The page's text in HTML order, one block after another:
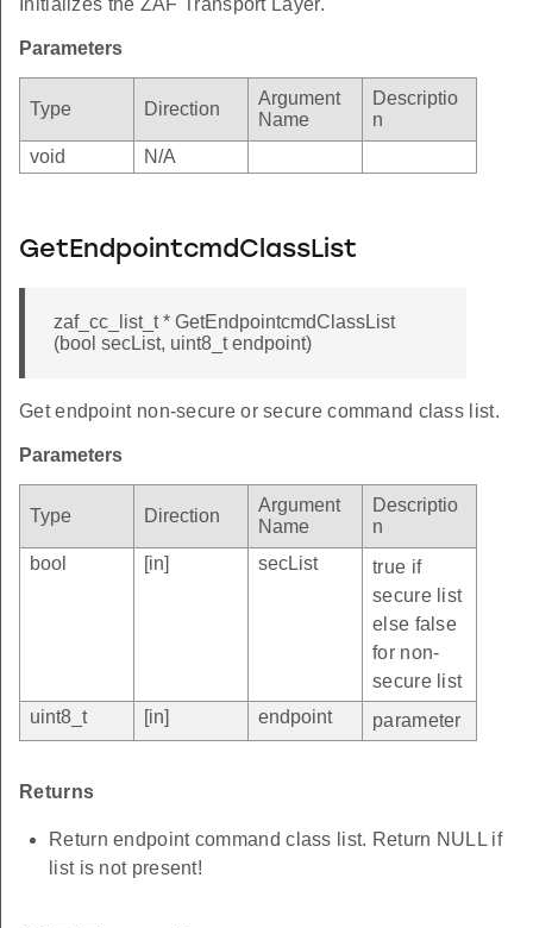
Parameters
Type Direction
Argument
Name
Descriptio
n
void
N/A
GetEndpointcmdClassList
zaf_cc_list_t * GetEndpointcmdClassList
(bool secList, uint8_t endpoint)
Get endpoint non-secure or secure command class list.
Parameters
Type Direction
Argument
Name
Descriptio
n
bool
[in] secList
true if
secure list
else false
for non-
secure list
uint8_t
[in] endpoint parameter
Returns
Return endpoint command class list. Return NULL if
list is not present!